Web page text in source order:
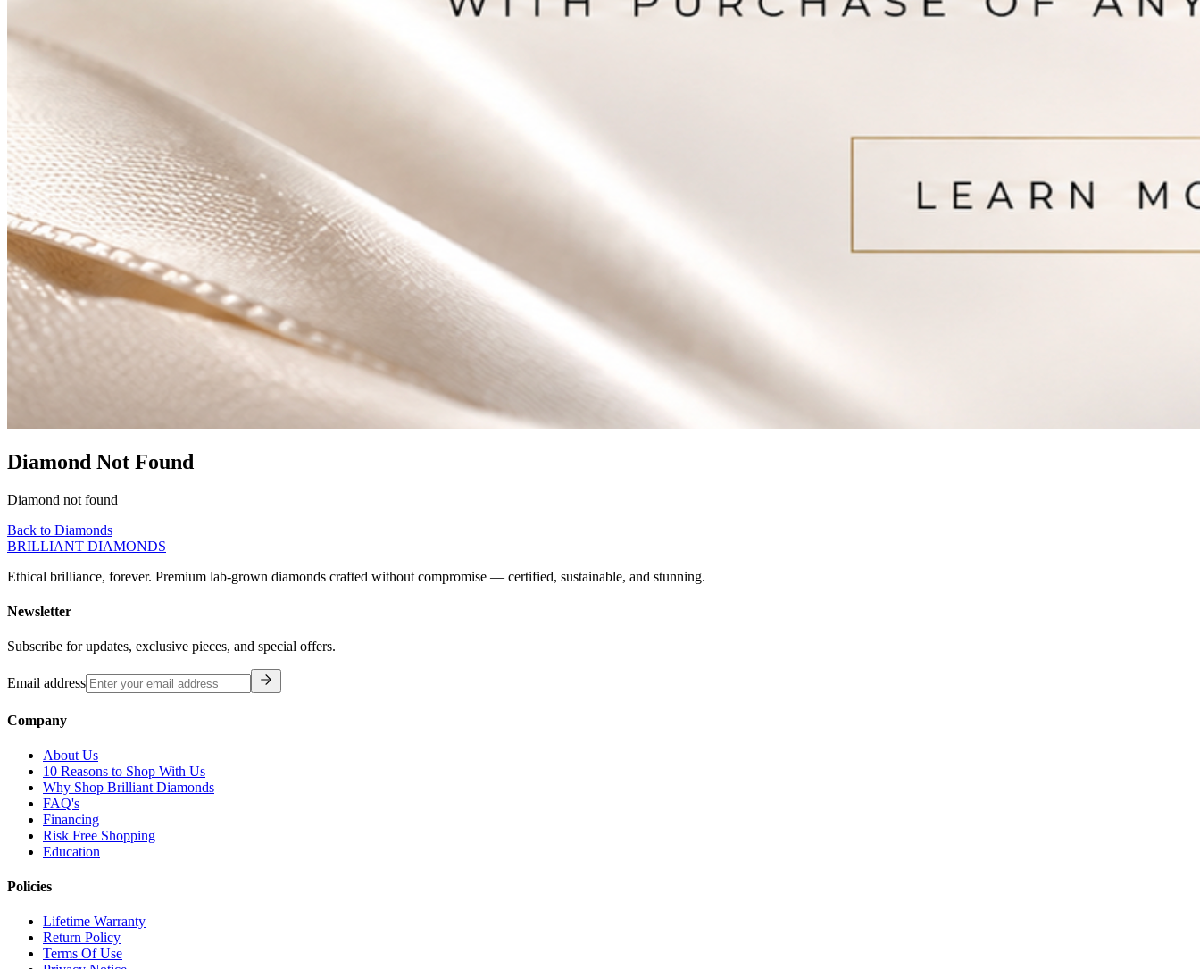
Diamond Not Found
Diamond not found
Back to Diamonds
BRILLIANT DIAMONDS
Ethical brilliance, forever. Premium lab-grown diamonds crafted without compromise — certified, sustainable, and stunning.
Newsletter
Subscribe for updates, exclusive pieces, and special offers.
Email address
Company
About Us
10 Reasons to Shop With Us
Why Shop Brilliant Diamonds
FAQ's
Financing
Risk Free Shopping
Education
Policies
Lifetime Warranty
Return Policy
Terms Of Use